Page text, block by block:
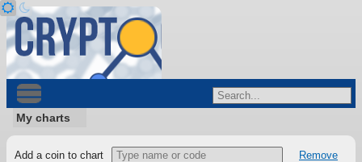
My charts
Add a coin to chart
Remove